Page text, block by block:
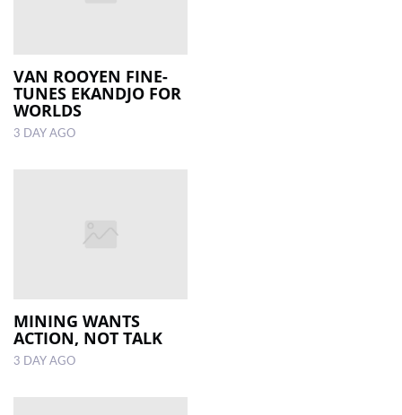
VAN ROOYEN FINE-
TUNES EKANDJO FOR
WORLDS
3 DAY AGO
MINING WANTS
ACTION, NOT TALK
3 DAY AGO